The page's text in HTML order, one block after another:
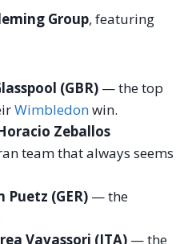
Group, featuring
(GBR) — the top
Wimbledonwin.
Zeballos
team that always seems
(GER) — the
Vavassori (ITA) — the